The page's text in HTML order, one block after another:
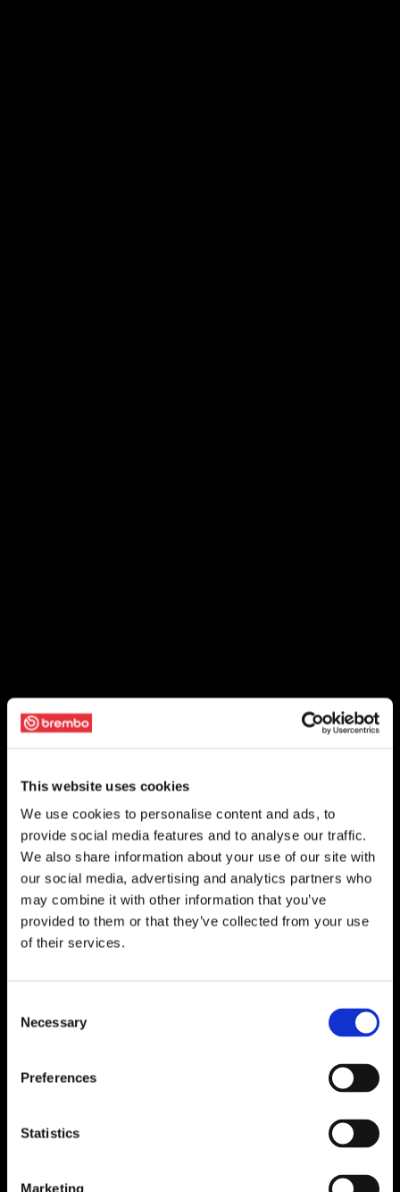
This website uses cookies
We use cookies to personalise content and ads, to
provide social media features and to analyse our traffic.
We also share information about your use of our site with
our social media, advertising and analytics partners who
may combine it with other information that you’ve
provided to them or that they’ve collected from your use
of their services.
Selection
Necessary
Preferences
Statistics
Marketing